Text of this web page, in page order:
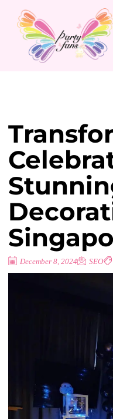
December 8, 2024 SEO